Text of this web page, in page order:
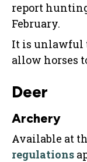
report
February.
It is unlawful
allow horses
Deer
Archery
Available at
regulations